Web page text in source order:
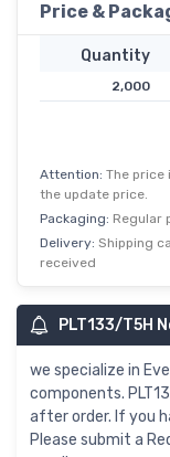
Price &
Quantity
2,000
Attention: The price
the update price.
Packaging: Regular
Delivery: Shipping
received
PLT133/T5H
we specialize in
components.
after order. If you
Please submit a